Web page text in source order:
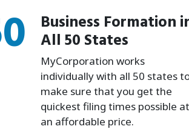
Business Formation
All 50 States
MyCorporation works
individually with all 50 states
make sure that you get the
quickest filing times possible at
an affordable price.